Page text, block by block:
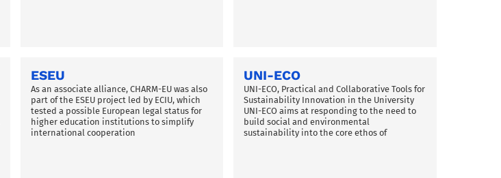
ESEU
As an associate alliance, CHARM-EU was also
part of the ESEU project led by ECIU, which
tested a possible European legal status for
higher education institutions to simplify
international cooperation
UNI-ECO
UNI-ECO, Practical and Collaborative Tools for
Sustainability Innovation in the University
UNI-ECO aims at responding to the need to
build social and environmental
sustainability into the core ethos of